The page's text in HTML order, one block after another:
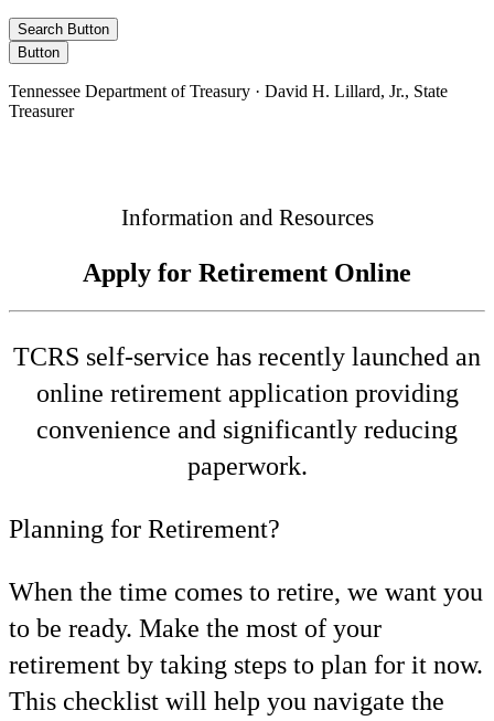
Search Button
Button
Tennessee Department of Treasury · David H. Lillard, Jr., State
Treasurer
Information and Resources
Apply for Retirement Online
TCRS self-service has recently launched an
online retirement application providing
convenience and significantly reducing
paperwork.
Planning for Retirement?
When the time comes to retire, we want you
to be ready. Make the most of your
retirement by taking steps to plan for it now.
This checklist will help you navigate the